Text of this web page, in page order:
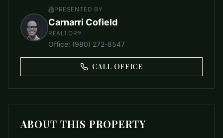
PRESENTED BY
Carnarri Cofield
REALTOR®
Office: (980) 272-8547
CALL OFFICE
ABOUT THIS PROPERTY